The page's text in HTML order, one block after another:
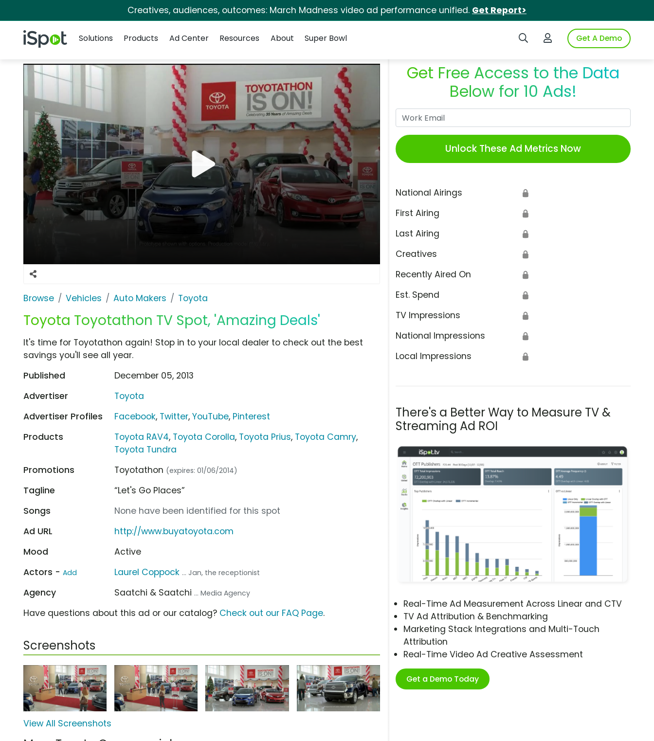
Creatives, audiences, outcomes: March Madness video ad performance unified. Get Report>
iSpot Logo Search iSpotLogin to iSpotGet A Demo
Solutions
Products Ad Center Resources About Super Bowl
Browse Vehicles Auto Makers Toyota
Toyota Toyotathon TV Spot, 'Amazing Deals'
Get Free Access to the Data
Below for 10 Ads!
Unlock These Ad Metrics Now
National Airings 🔒
First Airing 🔒
Last Airing 🔒
Creatives 🔒
Recently Aired On 🔒
Est. Spend 🔒
TV Impressions 🔒
National Impressions 🔒
Local Impressions 🔒
There's a Better Way to Measure TV &
Streaming Ad ROI
Real-Time Ad Measurement Across Linear and CTV
TV Ad Attribution & Benchmarking
Marketing Stack Integrations and Multi-Touch
Attribution
Real-Time Video Ad Creative Assessment
Get a Demo Today
It's time for Toyotathon again! Stop in to your local dealer to check out the best
savings you'll see all year.
Published
December 05, 2013
Advertiser
Toyota
Advertiser Profiles
Facebook, Twitter,YouTube, Pinterest
Products
Toyota RAV4, Toyota Corolla, Toyota Prius, Toyota Camry,
Toyota Tundra
Promotions
Toyotathon (expires: 01/06/2014)
Tagline
“Let's Go Places”
Songs
None have been identified for this spot
Ad URL
http://www.buyatoyota.com
Mood
Active
Actors - Add Laurel Coppock ... Jan, the receptionist
Agency Saatchi & Saatchi ... Media Agency
Have questions about this ad or our catalog? Check out our FAQ Page.
Screenshots
View All Screenshots